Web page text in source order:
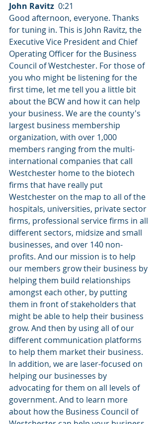
John Ravitz
  0:21
Good afternoon, everyone. Thanks
for tuning in. This is John Ravitz, the
Executive Vice President and Chief
Operating Officer for the Business
Council of Westchester. For those of
you who might be listening for the
first time, let me tell you a little bit
about the BCW and how it can help
your business. We are the county's
largest business membership
organization, with over 1,000
members ranging from the multi-
international companies that call
Westchester home to the biotech
firms that have really put
Westchester on the map to all of the
hospitals, universities, private sector
firms, professional service firms in all
different sectors, midsize and small
businesses, and over 140 non-
profits. And our mission is to help
our members grow their business by
helping them build relationships
amongst each other, by putting
them in front of stakeholders that
might be able to help their business
grow. And then by using all of our
different communication platforms
to help them market their business.
In addition, we are laser-focused on
helping our businesses by
advocating for them on all levels of
government. And to learn more
about how the Business Council of